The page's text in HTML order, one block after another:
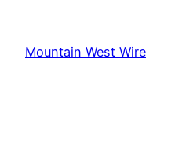
content
Mountain West Wire